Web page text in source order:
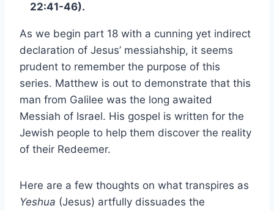
22:41-46).
As we begin part 18 with a cunning yet indirect
declaration of Jesus’ messiahship, it seems
prudent to remember the purpose of this
series. Matthew is out to demonstrate that this
man from Galilee was the long awaited
Messiah of Israel. His gospel is written for the
Jewish people to help them discover the reality
of their Redeemer.
Here are a few thoughts on what transpires as
Yeshua (Jesus) artfully dissuades the